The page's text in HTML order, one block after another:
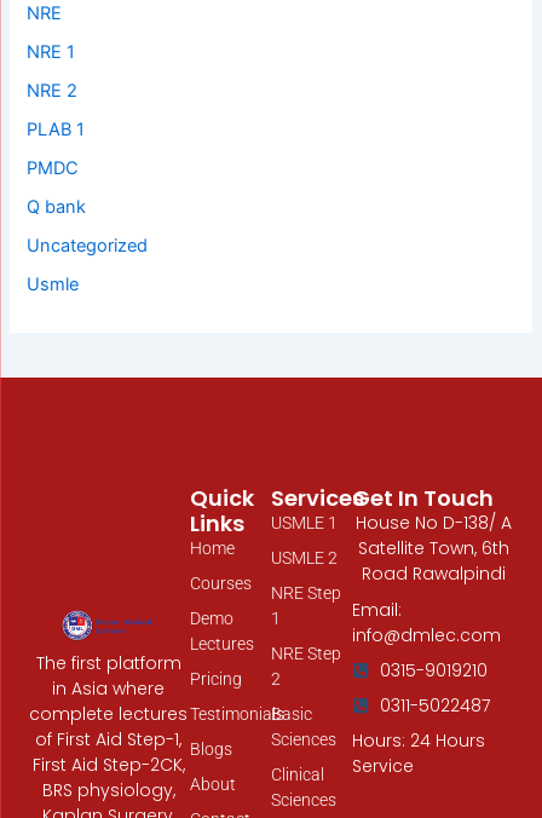
NRE
NRE 1
NRE 2
PLAB 1
PMDC
Q bank
Uncategorized
Usmle
The first platform
in Asia where
complete lectures
of First Aid Step-1,
First Aid Step-2CK,
BRS physiology,
Services
USMLE 1
USMLE 2
NRE Step
1
NRE Step
2
Basic
Sciences
Clinical
Sciences
Quick
Links
Home
Courses
Demo
Lectures
Pricing
Testimonials
Blogs
About
Get In Touch
House No D-138/ A
Satellite Town, 6th
Road Rawalpindi
Email:
info@dmlec.com
0315-9019210
0311-5022487
Hours: 24 Hours
Service